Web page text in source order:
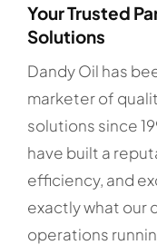
Your Trusted
Solutions
Dandy Oil has
marketer of
solutions since
have built a
efficiency, and
exactly what our
operations